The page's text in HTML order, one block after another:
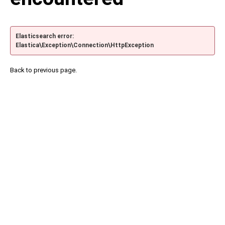
Elasticsearch error:
Elastica\Exception\Connection\HttpException
Back to previous page.